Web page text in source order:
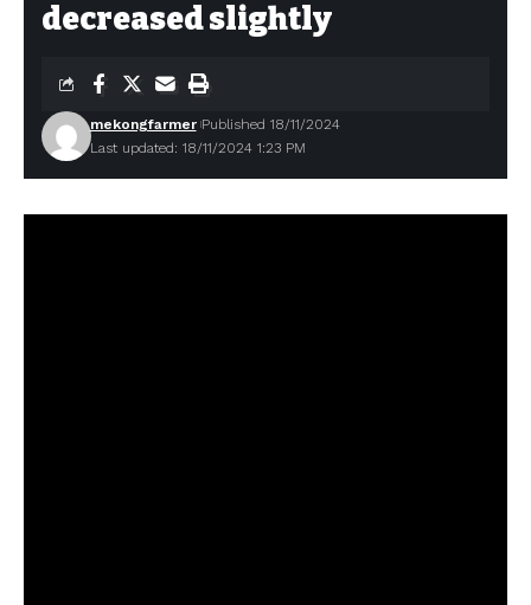
decreased slightly
Last updated: 18/11/2024 1:23 PM
mekongfarmer Published 18/11/2024